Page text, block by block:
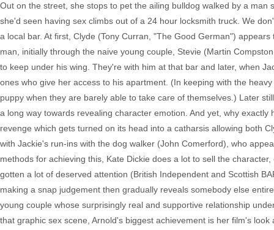
Out on the street, she stops to pet the ailing bulldog walked by a
she'd seen having sex climbs out of a 24 hour locksmith truck. We
a local bar. At first, Clyde (Tony Curran, "The Good German")
man, initially through the naive young couple, Stevie (Martin
to keep under his wing. They're with him at that bar and later, when
ones who give her access to his apartment. (In keeping with the
puppy when they are barely able to take care of themselves.) Later
a long way towards revealing character emotion. And yet, why
revenge which gets turned on its head into a catharsis allowing both
with Jackie's run-ins with the dog walker (John Comerford), who
methods for achieving this, Kate Dickie does a lot to sell the
gotten a lot of deserved attention (British Independent and Scottish
making a snap judgement then gradually reveals somebody else
young couple whose surprisingly real and supportive relationship
that graphic sex scene, Arnold's biggest achievement is her film's